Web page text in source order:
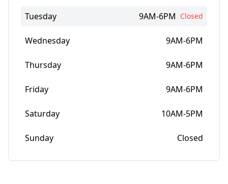
Tuesday 9AM-6PM Closed
Wednesday 9AM-6PM
Thursday 9AM-6PM
Friday 9AM-6PM
Saturday 10AM-5PM
Sunday Closed